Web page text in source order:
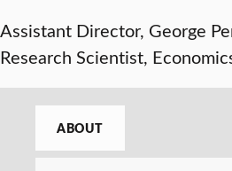
Assistant Director, George
Research Scientist,
ABOUT